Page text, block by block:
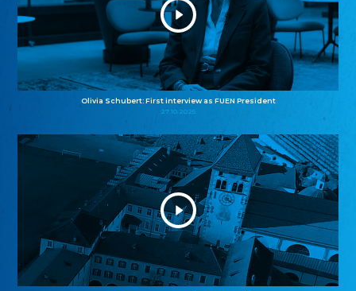
Olivia Schubert: First interview as FUEN President
27.10.2025